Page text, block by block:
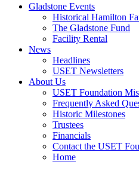
Gladstone Events
Historical Hamilton
The Gladstone Fund
Facility Rental
News
Headlines
USET Newsletters
About Us
USET Foundation
Frequently Asked
Historic Milestones
Trustees
Financials
Contact the USET
Home